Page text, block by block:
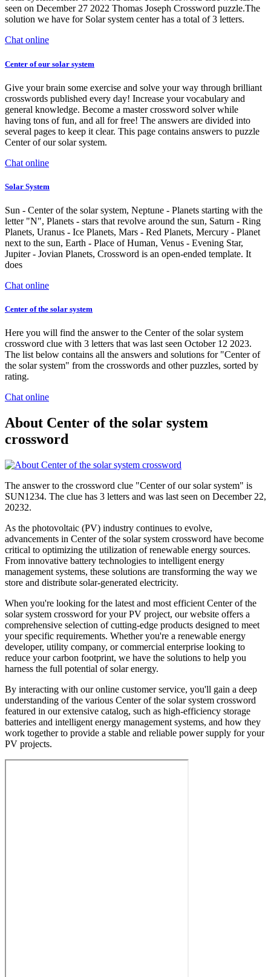
seen on December 27 2022 Thomas Joseph Crossword puzzle.The
solution we have for Solar system center has a total of 3 letters.
Chat online
Center of our solar system
Give your brain some exercise and solve your way through brilliant
crosswords published every day! Increase your vocabulary and
general knowledge. Become a master crossword solver while
having tons of fun, and all for free! The answers are divided into
several pages to keep it clear. This page contains answers to puzzle
Center of our solar system.
Chat online
Solar System
Sun - Center of the solar system, Neptune - Planets starting with the
letter "N", Planets - stars that revolve around the sun, Saturn - Ring
Planets, Uranus - Ice Planets, Mars - Red Planets, Mercury - Planet
next to the sun, Earth - Place of Human, Venus - Evening Star,
Jupiter - Jovian Planets, Crossword is an open-ended template. It
does
Chat online
Center of the solar system
Here you will find the answer to the Center of the solar system
crossword clue with 3 letters that was last seen October 12 2023.
The list below contains all the answers and solutions for "Center of
the solar system" from the crosswords and other puzzles, sorted by
rating.
Chat online
About Center of the solar system
crossword
The answer to the crossword clue "Center of our solar system" is
SUN1234. The clue has 3 letters and was last seen on December 22,
20232.
As the photovoltaic (PV) industry continues to evolve,
advancements in Center of the solar system crossword have become
critical to optimizing the utilization of renewable energy sources.
From innovative battery technologies to intelligent energy
management systems, these solutions are transforming the way we
store and distribute solar-generated electricity.
When you're looking for the latest and most efficient Center of the
solar system crossword for your PV project, our website offers a
comprehensive selection of cutting-edge products designed to meet
your specific requirements. Whether you're a renewable energy
developer, utility company, or commercial enterprise looking to
reduce your carbon footprint, we have the solutions to help you
harness the full potential of solar energy.
By interacting with our online customer service, you'll gain a deep
understanding of the various Center of the solar system crossword
featured in our extensive catalog, such as high-efficiency storage
batteries and intelligent energy management systems, and how they
work together to provide a stable and reliable power supply for your
PV projects.